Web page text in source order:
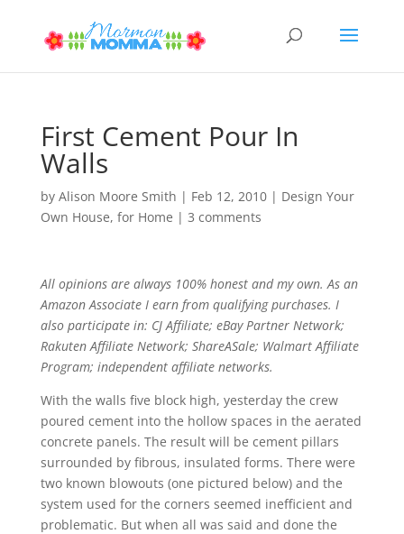
First Cement Pour In
Walls
by Alison Moore Smith | Feb 12, 2010| Design Your
Own House, for Home | 3 comments
All opinions are always 100% honest and my own. As an
Amazon Associate I earn from qualifying purchases. I
also participate in: CJ Affiliate; eBay Partner Network;
Rakuten Affiliate Network; ShareASale; Walmart Affiliate
Program; independent affiliate networks.
With the walls five block high, yesterday the crew
poured cement into the hollow spaces in the aerated
concrete panels. The result will be cement pillars
surrounded by fibrous, insulated forms. There were
two known blowouts (one pictured below) and the
system used for the corners seemed inefficient and
problematic. But when all was said and done the